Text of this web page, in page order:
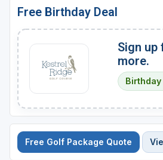
Free Birthday Deal
Sign
more.
Birthday
Free Golf Package Quote